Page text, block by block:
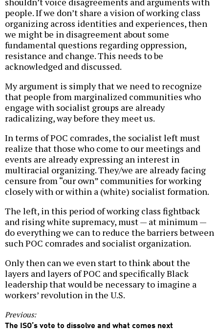
people. If we don’t share a vision of working class
organizing across identities and experiences, then
we might be in disagreement about some
fundamental questions regarding oppression,
resistance and change. This needs to be
acknowledged and discussed.
My argument is simply that we need to recognize
that people from marginalized communities who
engage with socialist groups are already
radicalizing, way before they meet us.
In terms of POC comrades, the socialist left must
realize that those who come to our meetings and
events are already expressing an interest in
multiracial organizing. They/we are already facing
censure from “our own” communities for working
closely with or within a (white) socialist formation.
The left, in this period of working class fightback
and rising white supremacy, must — at minimum —
do everything we can to reduce the barriers between
such POC comrades and socialist organization.
Only then can we even start to think about the
layers and layers of POC and specifically Black
leadership that would be necessary to imagine a
workers’ revolution in the U.S.
Previous:
The ISO’s vote to dissolve and what comes next